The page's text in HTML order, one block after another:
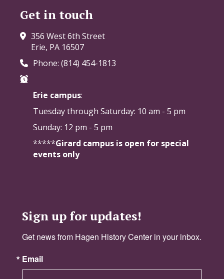
Get in touch
356 West 6th Street
Erie, PA 16507
Phone: (814) 454-1813
Erie campus:
Tuesday through Saturday: 10 am - 5 pm
Sunday: 12 pm - 5 pm
*****Girard campus is open for special
events only
Sign up for updates!
Get news from Hagen History Center in your inbox.
Email